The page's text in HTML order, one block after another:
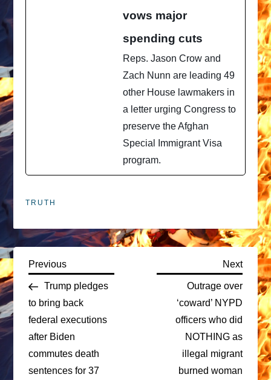
vows major
spending cuts
Reps. Jason Crow and
Zach Nunn are leading 49
other House lawmakers in
a letter urging Congress to
preserve the Afghan
Special Immigrant Visa
program.
TRUTH
P
o
s
t
Previous
Post
Previous
Trump pledges
to bring back
federal executions
after Biden
commutes death
sentences for 37
Next
Post
Next
Outrage over
‘coward’ NYPD
officers who did
NOTHING as
illegal migrant
burned woman